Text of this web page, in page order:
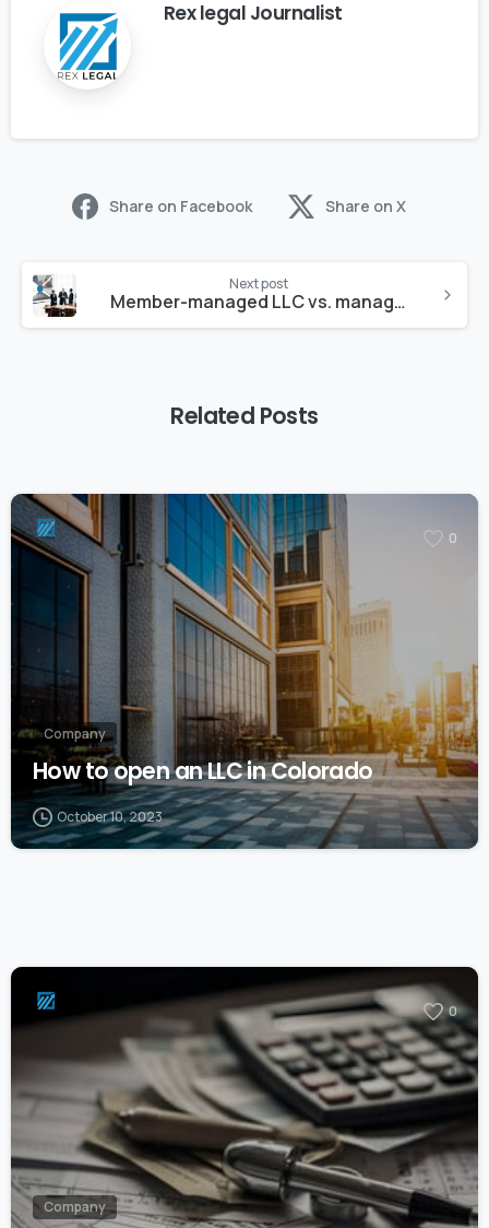
Rex legal Journalist
Share on Facebook Share on X
Next post
Member-managed LLC vs. managers
Related Posts
0
Company
How to open an LLC in Colorado
October 10, 2023
0
Company